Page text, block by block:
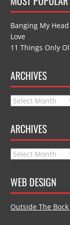
Banging My
Love
11 Things Only
ARCHIVES
Archives
ARCHIVES
Archives
WEB DESIGN
Outside The Bock